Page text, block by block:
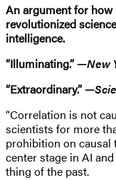
An argument for
revolutionized
intelligence.
“Illuminating.” —New
“Extraordinary.” —
“Correlation is not
scientists for more
prohibition on causal
center stage in AI
thing of the past.